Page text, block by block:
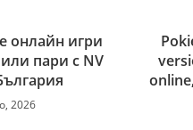
онлайн игри
пари с NV
2026